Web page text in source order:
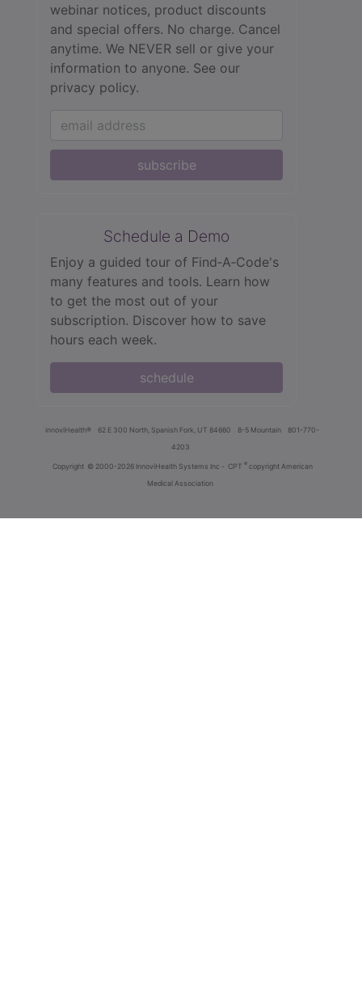
webinar notices, product discounts
and special offers. No charge. Cancel
anytime. We NEVER sell or give your
information to anyone. See our
privacy policy.
subscribe
Schedule a Demo
Enjoy a guided tour of Find‑A‑Code's
many features and tools. Learn how
to get the most out of your
subscription. Discover how to save
hours each week.
schedule
innoviHealth® 62 E 300 North, Spanish Fork, UT 84660 8-5 Mountain
801-770-
4203
Copyright © 2000-2026 InnoviHealth Systems Inc - CPT ® copyright American
Medical Association